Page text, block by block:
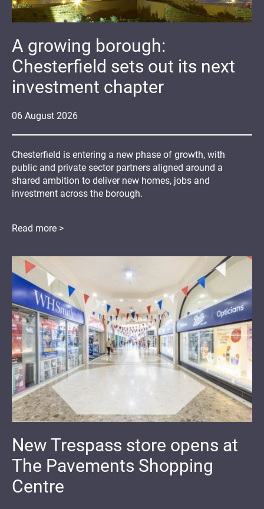
06 August 2026
A growing borough:
Chesterfield sets out its next
investment chapter
Chesterfield is entering a new phase of growth, with
public and private sector partners aligned around a
shared ambition to deliver new homes, jobs and
investment across the borough.
Read more >
New Trespass store opens at
The Pavements Shopping
Centre